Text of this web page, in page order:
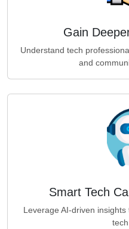
Gain
Understand tech
and
Smart Tech
Leverage AI-driven